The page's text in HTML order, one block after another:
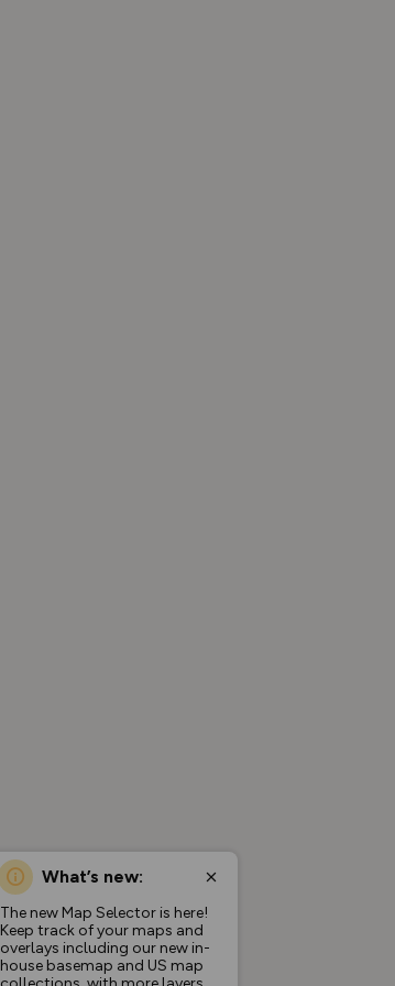
What’s new:
The new Map Selector is here!
Keep track of your maps and
overlays including our new in-
house basemap and US map